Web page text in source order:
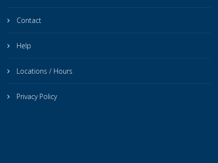
Contact
Help
Locations / Hours
Privacy Policy